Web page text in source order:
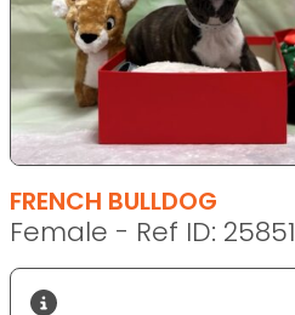
FRENCH BULLDOG
Female - Ref ID: 25851